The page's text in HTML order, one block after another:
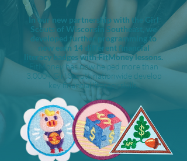
In our new partnership with the Girl
Scouts of Wisconsin Southeast, we
developed further programming to
now earn 14 different financial
literacy badges with FitMoney lessons.
FitMoney has now helped more than
3,000+ Girl Scouts nationwide develop
key financial literacy skills.